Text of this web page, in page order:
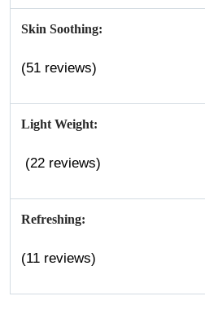
Skin Soothing:
(51 reviews)
Light Weight:
(22 reviews)
Refreshing:
(11 reviews)